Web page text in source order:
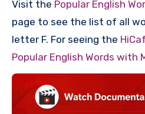
Visit the Popular English
page to see the list of all
letter F. For seeing the
Popular English Words with